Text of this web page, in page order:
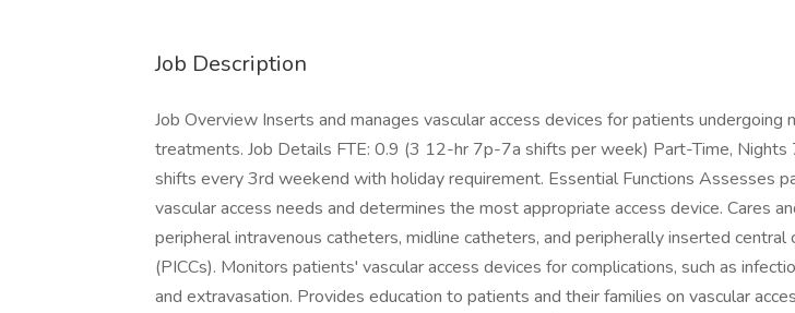
Job Description
Job Overview Inserts and manages vascular access devices for patients undergoing
treatments. Job Details FTE: 0.9 (3 12-hr 7p-7a shifts per week) Part-Time,
shifts every 3rd weekend with holiday requirement. Essential Functions Assesses
vascular access needs and determines the most appropriate access device. Cares
peripheral intravenous catheters, midline catheters, and peripherally inserted central
(PICCs). Monitors patients' vascular access devices for complications, such as
and extravasation. Provides education to patients and their families on vascular